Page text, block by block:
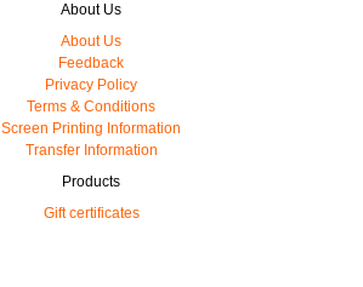
About Us
About Us
Feedback
Privacy Policy
Terms & Conditions
Screen Printing Information
Transfer Information
Products
Gift certificates